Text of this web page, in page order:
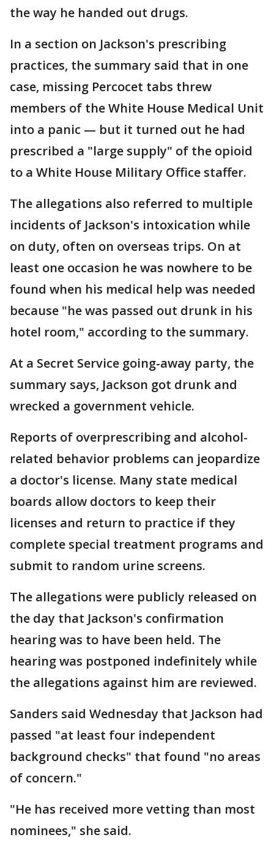
the way he handed out drugs.
In a section on Jackson's prescribing
practices, the summary said that in one
case, missing Percocet tabs threw
members of the White House Medical Unit
into a panic — but it turned out he had
prescribed a "large supply" of the opioid
to a White House Military Office staffer.
The allegations also referred to multiple
incidents of Jackson's intoxication while
on duty, often on overseas trips. On at
least one occasion he was nowhere to be
found when his medical help was needed
because "he was passed out drunk in his
hotel room," according to the summary.
At a Secret Service going-away party, the
summary says, Jackson got drunk and
wrecked a government vehicle.
Reports of overprescribing and alcohol-
related behavior problems can jeopardize
a doctor's license. Many state medical
boards allow doctors to keep their
licenses and return to practice if they
complete special treatment programs and
submit to random urine screens.
The allegations were publicly released on
the day that Jackson's confirmation
hearing was to have been held. The
hearing was postponed indefinitely while
the allegations against him are reviewed.
Sanders said Wednesday that Jackson had
passed "at least four independent
background checks" that found "no areas
of concern."
"He has received more vetting than most
nominees," she said.